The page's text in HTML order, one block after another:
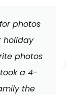
photos
holiday
photos
a 4-
the